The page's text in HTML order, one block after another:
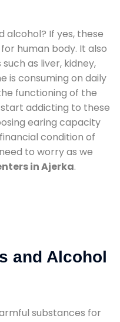
alcohol? If yes, these
human body. It also
as liver, kidney,
is consuming on daily
functioning of the
start addicting to these
earing capacity
condition of
to worry as we
in Ajerka.
and Alcohol
substances for